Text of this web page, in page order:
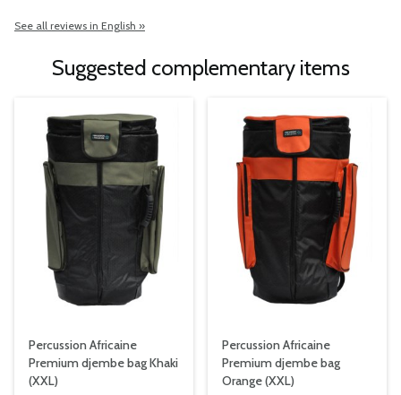
See all reviews in English »
Suggested complementary items
Percussion Africaine
Premium djembe bag Khaki
(XXL)
Percussion Africaine
Premium djembe bag
Orange (XXL)